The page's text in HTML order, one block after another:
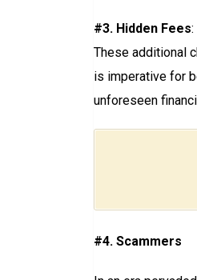
#3. Hidden Fees
These additional
is imperative for
unforeseen
#4. Scammers